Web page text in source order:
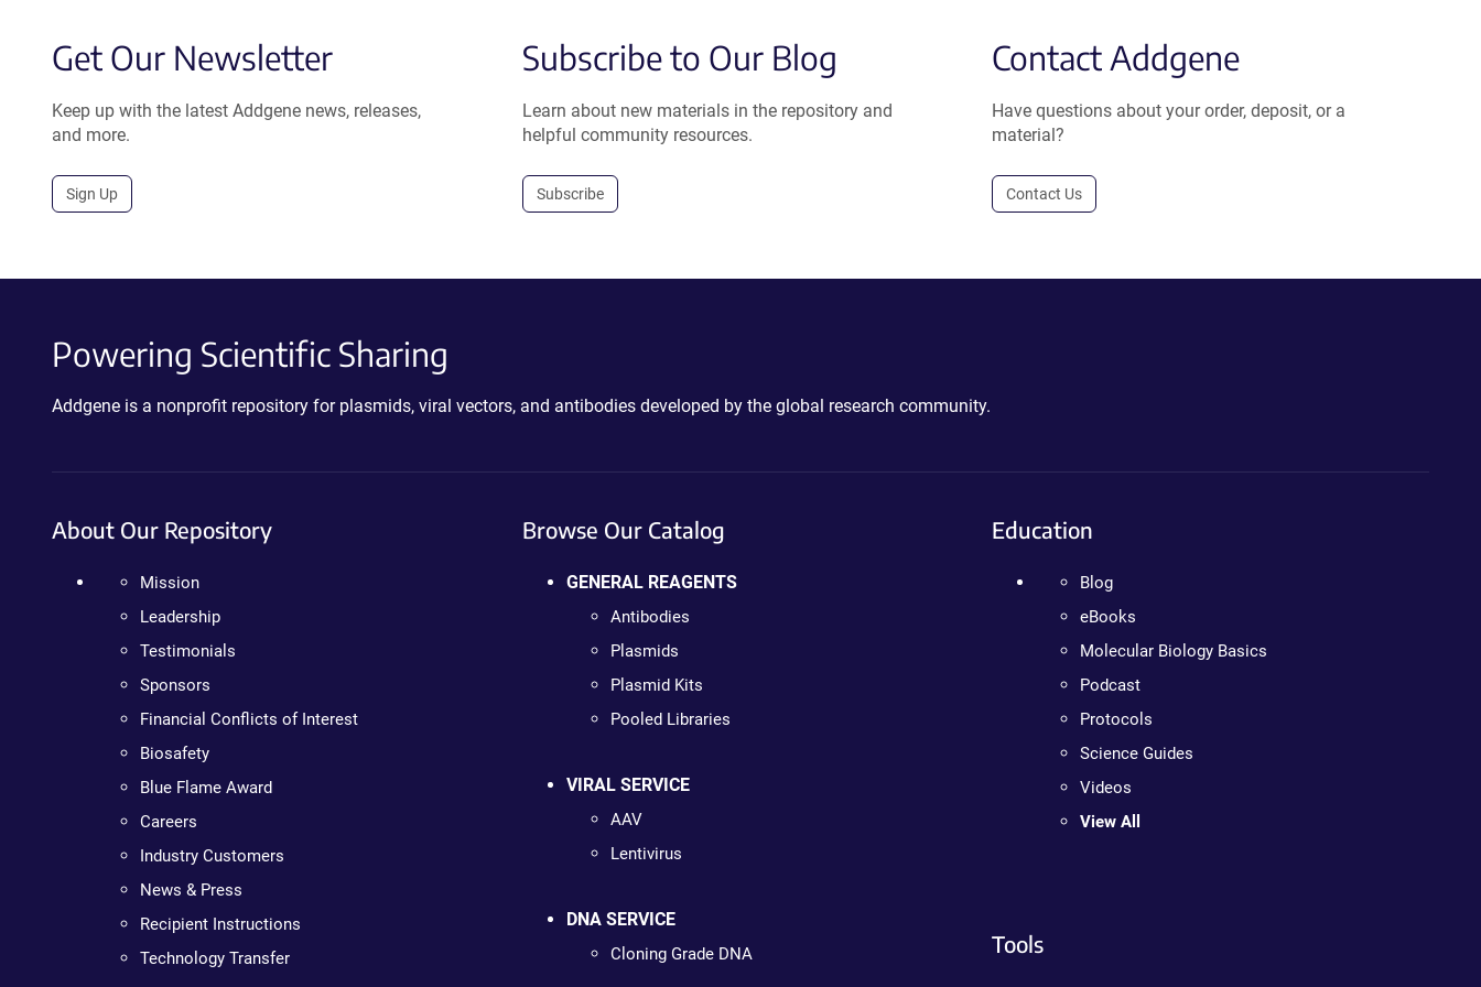
Get Our Newsletter
Keep up with the latest Addgene news, releases,
and more.
Sign Up
Subscribe to Our Blog
Learn about new materials in the repository and
helpful community resources.
Subscribe
Contact Addgene
Have questions about your order, deposit, or a
material?
Contact Us
Powering Scientific Sharing
Addgene is a nonprofit repository for plasmids, viral vectors, and antibodies developed by the global research community.
About Our Repository
Mission
Leadership
Testimonials
Sponsors
Financial Conflicts of Interest
Biosafety
Blue Flame Award
Careers
Industry Customers
News & Press
Recipient Instructions
Technology Transfer
Browse Our Catalog
GENERAL REAGENTS
Antibodies
Plasmids
Plasmid Kits
Pooled Libraries
VIRAL SERVICE
AAV
Lentivirus
DNA SERVICE
Cloning Grade DNA
Education
Blog
eBooks
Molecular Biology Basics
Podcast
Protocols
Science Guides
Videos
View All
Tools